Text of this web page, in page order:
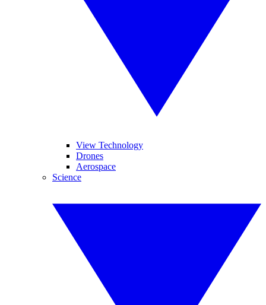
View Technology
Drones
Aerospace
Science